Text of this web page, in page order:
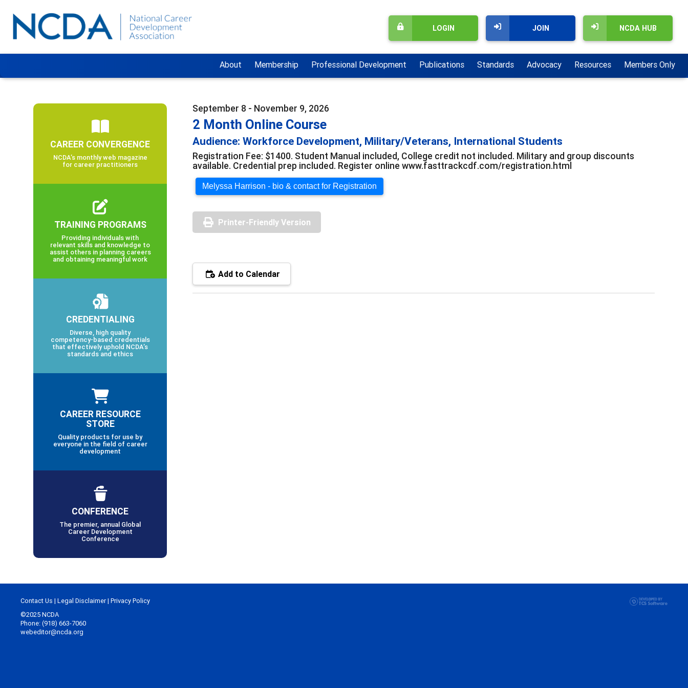
NCDA HUB
JOIN
LOGIN
About Membership Professional Development Publications Standards Advocacy Resources Members Only
September 8 - November 9, 2026
2 Month Online Course
Audience: Workforce Development, Military/Veterans, International Students
Registration Fee: $1400. Student Manual included, College credit not included. Military and group discounts
available. Credential prep included. Register online www.fasttrackcdf.com/registration.html
Melyssa Harrison - bio & contact for Registration
Printer-Friendly Version
Add to Calendar
CAREER CONVERGENCE
NCDA’s monthly web magazine
for career practitioners
TRAINING PROGRAMS
Providing individuals with
relevant skills and knowledge to
assist others in planning careers
and obtaining meaningful work
CREDENTIALING
Diverse, high quality
competency-based credentials
that effectively uphold NCDA’s
standards and ethics
CAREER RESOURCE
STORE
Quality products for use by
everyone in the field of career
development
CONFERENCE
The premier, annual Global
Career Development
Conference
Contact Us | Legal Disclaimer| Privacy Policy
©2025 NCDA
Phone: (918) 663-7060
webeditor@ncda.org